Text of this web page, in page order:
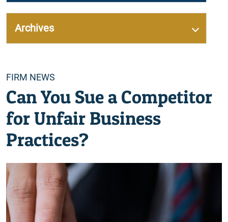
Categories
FIRM NEWS
Can You Sue a Competitor
for Unfair Business
Practices?
Archives